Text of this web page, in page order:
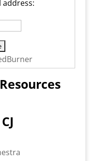
address: